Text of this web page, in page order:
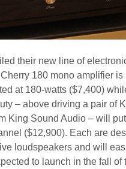
their new line of
180 mono amplifier is
at 180-watts ($7,400)
– above driving a pair of
King Sound Audio – will
($12,900). Each are
loudspeakers and will
to launch in the fall of